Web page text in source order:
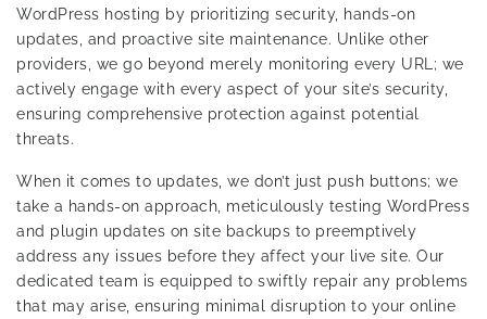
WordPress hosting by prioritizing security, hands-on
updates, and proactive site maintenance. Unlike other
providers, we go beyond merely monitoring every URL; we
actively engage with every aspect of your site’s security,
ensuring comprehensive protection against potential
threats.
When it comes to updates, we don’t just push buttons; we
take a hands-on approach, meticulously testing WordPress
and plugin updates on site backups to preemptively
address any issues before they affect your live site. Our
dedicated team is equipped to swiftly repair any problems
that may arise, ensuring minimal disruption to your online